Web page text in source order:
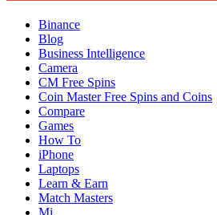
Binance
Blog
Business Intelligence
Camera
CM Free Spins
Coin Master Free Spins and Coins
Compare
Games
How To
iPhone
Laptops
Learn & Earn
Match Masters
Mi